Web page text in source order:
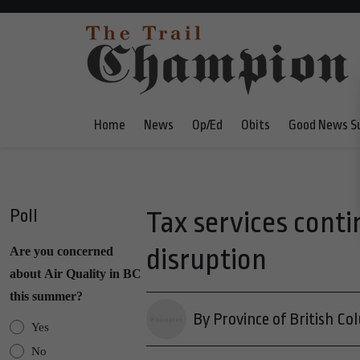
Home News Op/Ed Obits Good News
Poll
Are you concerned
about Air Quality in BC
this summer?
Yes
No
Tax services
disruption
By Province of British